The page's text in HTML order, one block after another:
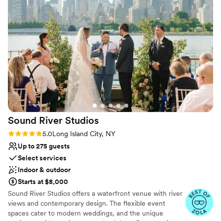
Venue considerations
Dance floor not included
Not wheelchair accessible
No all-inclusive dining options
Sound River Studios
Rating: 5.0 (28 reviews)
5.0Long Island City, NY
Up to 275 guests
Select services
Indoor & outdoor
Starts at $8,000
Sound River Studios offers a waterfront venue with river
views and contemporary design. The flexible event
spaces cater to modern weddings, and the unique